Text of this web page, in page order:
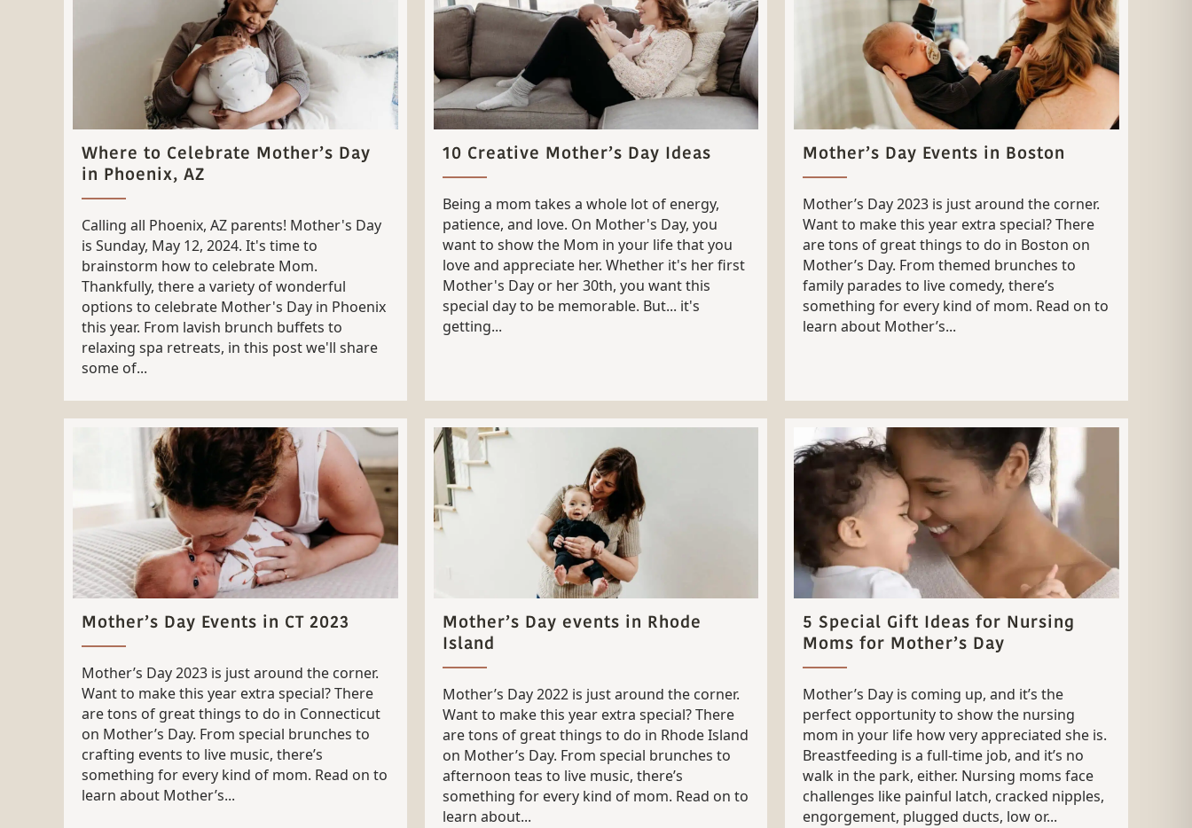
Where to Celebrate Mother’s Day
in Phoenix, AZ
Calling all Phoenix, AZ parents! Mother's Day
is Sunday, May 12, 2024. It's time to
brainstorm how to celebrate Mom.
Thankfully, there a variety of wonderful
options to celebrate Mother's Day in Phoenix
this year. From lavish brunch buffets to
relaxing spa retreats, in this post we'll share
some of...
10 Creative Mother’s Day Ideas
Being a mom takes a whole lot of energy,
patience, and love. On Mother's Day, you
want to show the Mom in your life that you
love and appreciate her. Whether it's her first
Mother's Day or her 30th, you want this
special day to be memorable. But... it's
getting...
Mother’s Day Events in Boston
Mother’s Day 2023 is just around the corner.
Want to make this year extra special? There
are tons of great things to do in Boston on
Mother’s Day. From themed brunches to
family parades to live comedy, there’s
something for every kind of mom. Read on to
learn about Mother’s...
Mother’s Day Events in CT 2023
Mother’s Day 2023 is just around the corner.
Want to make this year extra special? There
are tons of great things to do in Connecticut
on Mother’s Day. From special brunches to
crafting events to live music, there’s
something for every kind of mom. Read on to
learn about Mother’s...
Mother’s Day events in Rhode
Island
Mother’s Day 2022 is just around the corner.
Want to make this year extra special? There
are tons of great things to do in Rhode Island
on Mother’s Day. From special brunches to
afternoon teas to live music, there’s
something for every kind of mom. Read on to
learn about...
5 Special Gift Ideas for Nursing
Moms for Mother’s Day
Mother’s Day is coming up, and it’s the
perfect opportunity to show the nursing
mom in your life how very appreciated she is.
Breastfeeding is a full-time job, and it’s no
walk in the park, either. Nursing moms face
challenges like painful latch, cracked nipples,
engorgement, plugged ducts, low or...